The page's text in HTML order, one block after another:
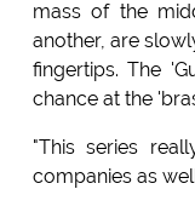
mass of the
another, are
fingertips. The
chance at the
"This series
companies as